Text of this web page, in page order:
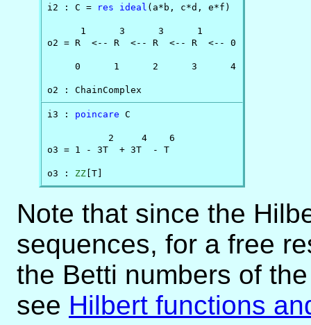
i2 : C = res ideal (a*b, c*d, e*f)
      1      3      3      1
o2 = R  <-- R  <-- R  <-- R  <-- 0
     0      1      2      3      4
o2 : ChainComplex
i3 : poincare C
           2     4    6
o3 = 1 - 3T  + 3T  - T
o3 : ZZ [T]
Note that since the
sequences, for a free
the Betti numbers of
see Hilbert functions